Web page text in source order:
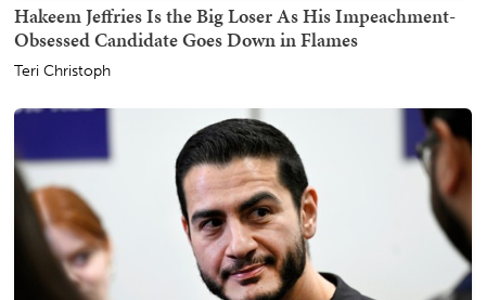
Hakeem Jeffries Is the Big Loser As His Impeachment-
Obsessed Candidate Goes Down in Flames
Teri Christoph